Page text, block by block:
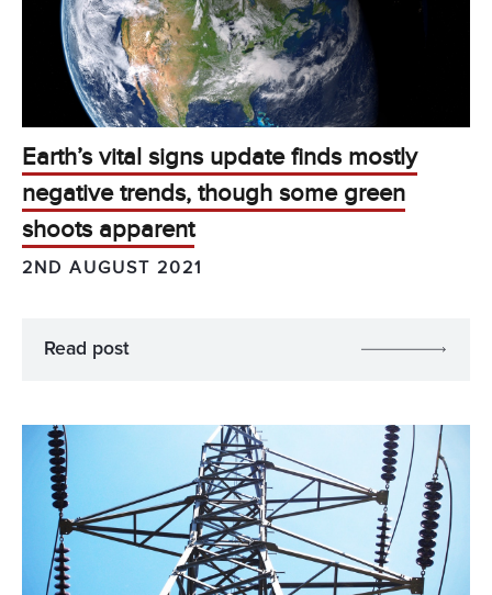
Earth’s vital signs update finds mostly
negative trends, though some green
shoots apparent
2ND AUGUST 2021
Read post